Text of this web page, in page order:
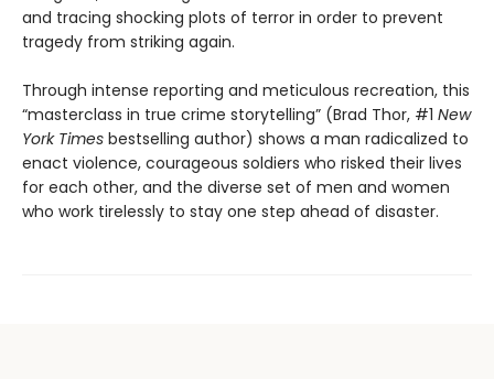
and tracing shocking plots of terror in order to prevent
tragedy from striking again.
Through intense reporting and meticulous recreation, this
“masterclass in true crime storytelling” (Brad Thor, #1 New
York Times bestselling author) shows a man radicalized to
enact violence, courageous soldiers who risked their lives
for each other, and the diverse set of men and women
who work tirelessly to stay one step ahead of disaster.